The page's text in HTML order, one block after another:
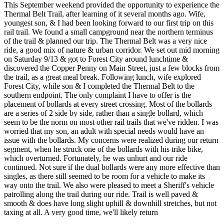
This September weekend provided the opportunity to experience the
Thermal Belt Trail, after learning of it several months ago. Wife,
youngest son, & I had been looking forward to our first trip on this
rail trail. We found a small campground near the northern terminus
of the trail & planned our trip. The Thermal Belt was a very nice
ride, a good mix of nature & urban corridor. We set out mid morning
on Saturday 9/13 & got to Forest City around lunchtime &
discovered the Copper Penny on Main Street, just a few blocks from
the trail, as a great meal break. Following lunch, wife explored
Forest City, while son & I completed the Thermal Belt to the
southern endpoint. The only complaint I have to offer is the
placement of bollards at every street crossing. Most of the bollards
are a series of 2 side by side, rather than a single bollard, which
seem to be the norm on most other rail trails that we've ridden. I was
worried that my son, an adult with special needs would have an
issue with the bollards. My concerns were realized during our return
segment, when he struck one of the bollards with his trike bike,
which overturned. Fortunately, he was unhurt and our ride
continued. Not sure if the dual bollards were any more effective than
singles, as there still seemed to be room for a vehicle to make its
way onto the trail. We also were pleased to meet a Sheriff's vehicle
patrolling along the trail during our ride. Trail is well paved &
smooth & does have long slight uphill & downhill stretches, but not
taxing at all. A very good time, we'll likely return